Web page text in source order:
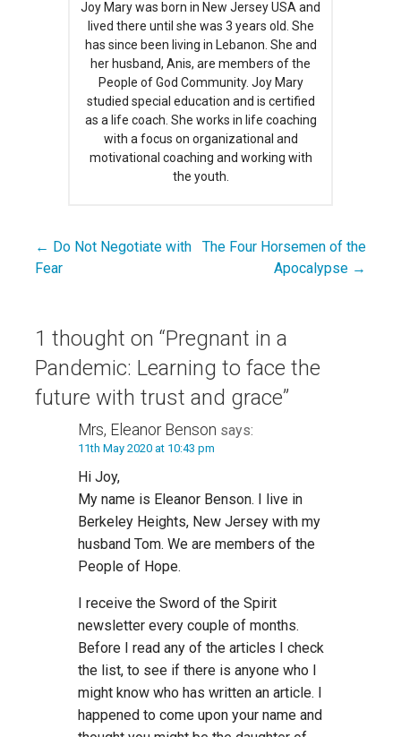
Joy Mary was born in New Jersey USA and
lived there until she was 3 years old. She
has since been living in Lebanon. She and
her husband, Anis, are members of the
People of God Community. Joy Mary
studied special education and is certified
as a life coach. She works in life coaching
with a focus on organizational and
motivational coaching and working with
the youth.
Post
← Do Not Negotiate with
Fear
The Four Horsemen of the
Apocalypse →
1 thought on “Pregnant in a
Pandemic: Learning to face the
future with trust and grace”
Mrs, Eleanor Benson says:
11th May 2020 at 10:43 pm
Hi Joy,
My name is Eleanor Benson. I live in
Berkeley Heights, New Jersey with my
husband Tom. We are members of the
People of Hope.
I receive the Sword of the Spirit
newsletter every couple of months.
Before I read any of the articles I check
the list, to see if there is anyone who I
might know who has written an article. I
happened to come upon your name and